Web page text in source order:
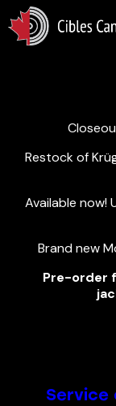
Restock of
Available now!
Brand new
Pre-order